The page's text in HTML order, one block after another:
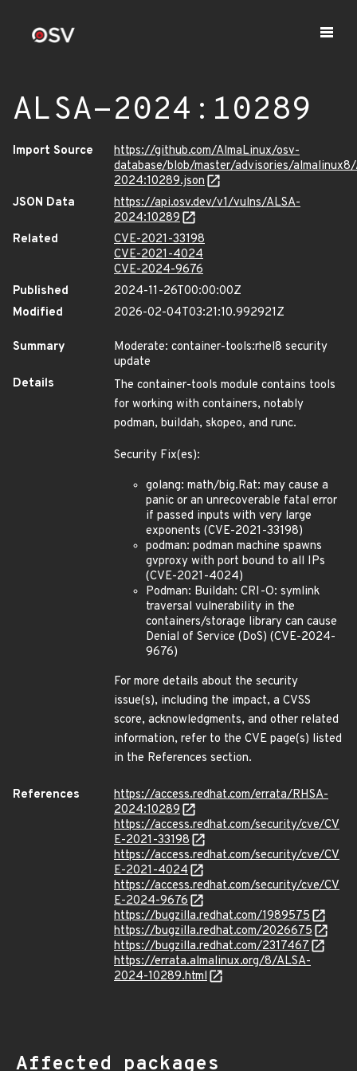
ALSA-2024:10289
Import Source
https://github.com/AlmaLinux/osv-
database/blob/master/advisories/
2024:10289.json
JSON Data
https://api.osv.dev/v1/vulns/ALSA-
2024:10289
Related
CVE-2021-33198
CVE-2021-4024
CVE-2024-9676
Published
2024-11-26T00:00:00Z
Modified
2026-02-04T03:21:10.992921Z
Summary
Moderate: container-tools:rhel8 security
update
Details
The container-tools module contains tools
for working with containers, notably
podman, buildah, skopeo, and runc.
Security Fix(es):
golang: math/big.Rat: may cause a
panic or an unrecoverable fatal error
if passed inputs with very large
exponents (CVE-2021-33198)
podman: podman machine spawns
gvproxy with port bound to all IPs
(CVE-2021-4024)
Podman: Buildah: CRI-O: symlink
traversal vulnerability in the
containers/storage library can cause
Denial of Service (DoS) (CVE-2024-
9676)
For more details about the security
issue(s), including the impact, a CVSS
score, acknowledgments, and other related
information, refer to the CVE page(s) listed
in the References section.
References
https://access.redhat.com/errata/RHSA-
2024:10289
https://access.redhat.com/security/cve/CV
E-2021-33198
https://access.redhat.com/security/cve/CV
E-2021-4024
https://access.redhat.com/security/cve/CV
E-2024-9676
https://bugzilla.redhat.com/1989575
https://bugzilla.redhat.com/2026675
https://bugzilla.redhat.com/2317467
https://errata.almalinux.org/8/ALSA-
2024-10289.html
Affected packages